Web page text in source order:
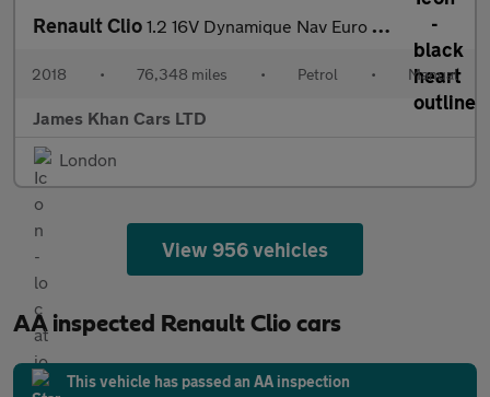
Renault Clio 1.2 16V Dynamique Nav Euro 6 5dr
2018 • 76,348 miles • Petrol • Manual
James Khan Cars LTD
London
View 956 vehicles
AA inspected Renault Clio cars
This vehicle has passed an AA inspection